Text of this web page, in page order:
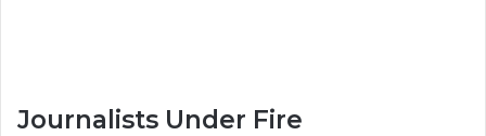
Journalists Under Fire